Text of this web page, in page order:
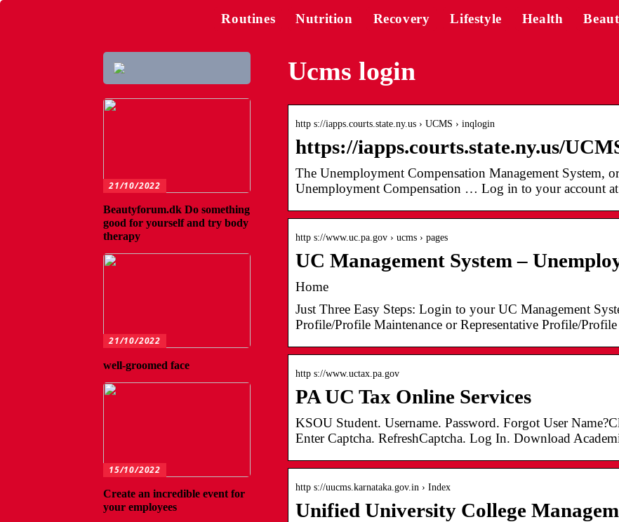
Routines Nutrition Recovery Lifestyle Health
Ucms login
http s://iapps.courts.state.ny.us › UCMS › inqlogin
https://iapps.courts.state.ny.us/
The Unemployment Compensation Management System,
Unemployment Compensation … Log in to your account
http s://www.uc.pa.gov › ucms › pages
UC Management System –
Home
Just Three Easy Steps: Login to your UC Management
Profile/Profile Maintenance or Representative Profile/
http s://www.uctax.pa.gov
PA UC Tax Online Services
KSOU Student. Username. Password. Forgot User
Enter Captcha. RefreshCaptcha. Log In. Download
http s://uucms.karnataka.gov.in › Index
Unified University College
21/10/2022
Beautyforum.dk Do something
good for yourself and try body
therapy
21/10/2022
well-groomed face
15/10/2022
Create an incredible event for
your employees